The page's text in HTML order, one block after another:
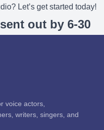
Let’s get started today!
out by 6-30
voice actors,
writers, singers, and